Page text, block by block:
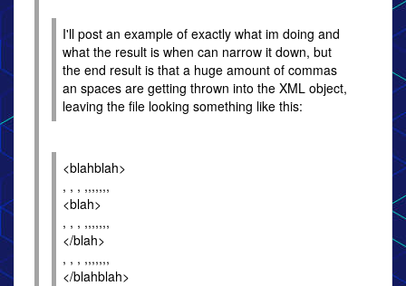
I'll post an example of exactly what im doing and
what the result is when can narrow it down, but
the end result is that a huge amount of commas
an spaces are getting thrown into the XML object,
leaving the file looking something like this:
<blahblah>
, , , ,,,,,,,
<blah>
, , , ,,,,,,,
</blah>
, , , ,,,,,,,
</blahblah>